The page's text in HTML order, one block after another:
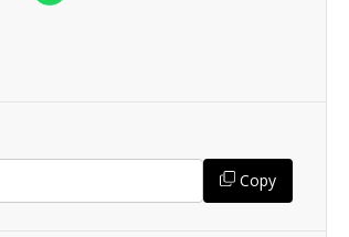
Copy